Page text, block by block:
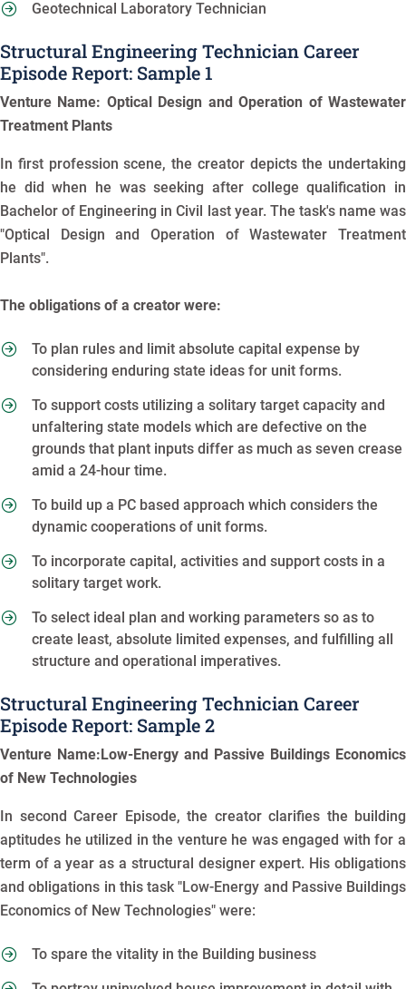
Geotechnical Laboratory Technician
Structural Engineering Technician Career
Episode Report: Sample 1
Venture Name: Optical Design and Operation of Wastewater
Treatment Plants
In first profession scene, the creator depicts the undertaking
he did when he was seeking after college qualification in
Bachelor of Engineering in Civil last year. The task's name was
"Optical Design and Operation of Wastewater Treatment
Plants".
The obligations of a creator were:
To plan rules and limit absolute capital expense by
considering enduring state ideas for unit forms.
To support costs utilizing a solitary target capacity and
unfaltering state models which are defective on the
grounds that plant inputs differ as much as seven crease
amid a 24-hour time.
To build up a PC based approach which considers the
dynamic cooperations of unit forms.
To incorporate capital, activities and support costs in a
solitary target work.
To select ideal plan and working parameters so as to
create least, absolute limited expenses, and fulfilling all
structure and operational imperatives.
Structural Engineering Technician Career
Episode Report: Sample 2
Venture Name:Low-Energy and Passive Buildings Economics
of New Technologies
In second Career Episode, the creator clarifies the building
aptitudes he utilized in the venture he was engaged with for a
term of a year as a structural designer expert. His obligations
and obligations in this task "Low-Energy and Passive Buildings
Economics of New Technologies" were:
To spare the vitality in the Building business